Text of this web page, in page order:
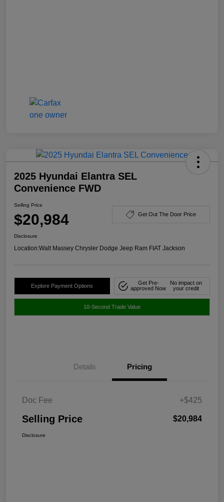
2025 Hyundai Elantra SEL
Convenience FWD
Selling Price
$20,984 Get Out The Door Price
Disclosure
Location:Walt Massey Chrysler Dodge Jeep Ram FIAT Jackson
Explore Payment Options
Get Pre-
approved Now
No impact on
your credit
10-Second Trade Value
Details Pricing
Doc Fee +$425
Selling Price $20,984
Disclosure